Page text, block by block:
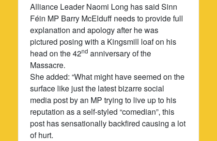
Alliance Leader Naomi Long has said Sinn
Féin MP Barry McElduff needs to provide full
explanation and apology after he was
pictured posing with a Kingsmill loaf on his
head on the 42nd anniversary of the
Massacre.
She added: “What might have seemed on the
surface like just the latest bizarre social
media post by an MP trying to live up to his
reputation as a self-styled “comedian”, this
post has sensationally backfired causing a lot
of hurt.